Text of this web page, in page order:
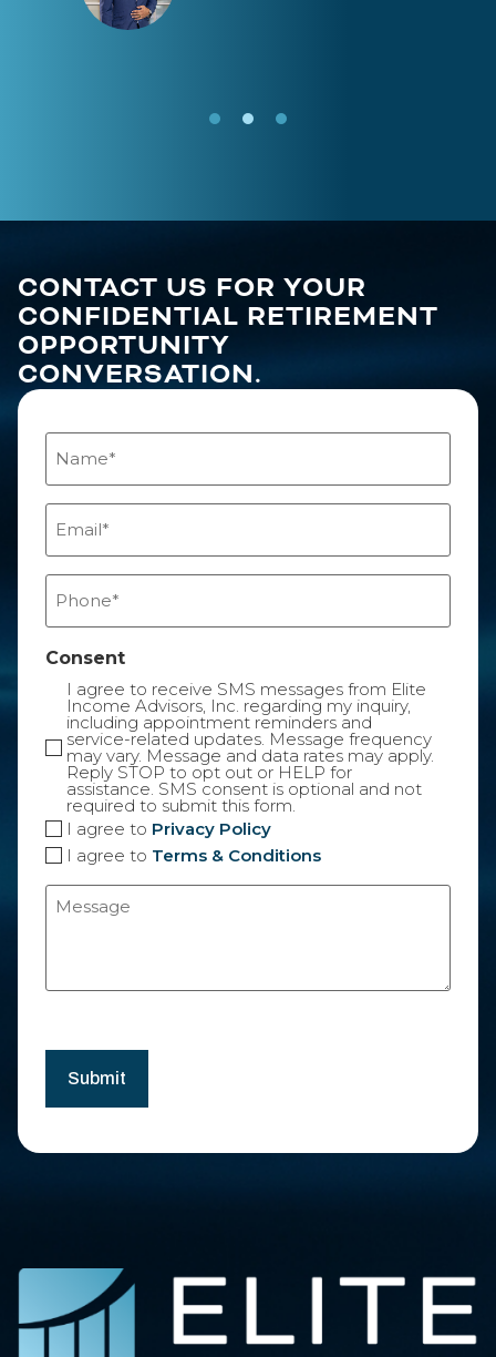
CONTACT US FOR YOUR
CONFIDENTIAL RETIREMENT
OPPORTUNITY
CONVERSATION.
Name
(Required)
Email
(Required)
Phone
(Required)
Consent
I agree to receive SMS messages from Elite
Income Advisors, Inc. regarding my inquiry,
including appointment reminders and
service-related updates. Message frequency
may vary. Message and data rates may apply.
Reply STOP to opt out or HELP for
assistance. SMS consent is optional and not
required to submit this form.
I agree to Privacy Policy
I agree to Terms & Conditions
Message